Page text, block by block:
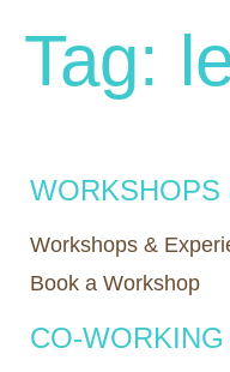
Tag:
WORKSHOPS
Workshops &
Book a Workshop
CO-WORKING